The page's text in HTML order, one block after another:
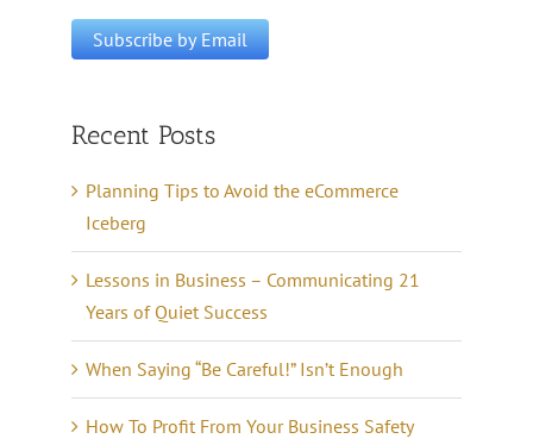
Recent Posts
Planning Tips to Avoid the eCommerce
Iceberg
Lessons in Business – Communicating 21
Years of Quiet Success
When Saying “Be Careful!” Isn’t Enough
How To Profit From Your Business Safety